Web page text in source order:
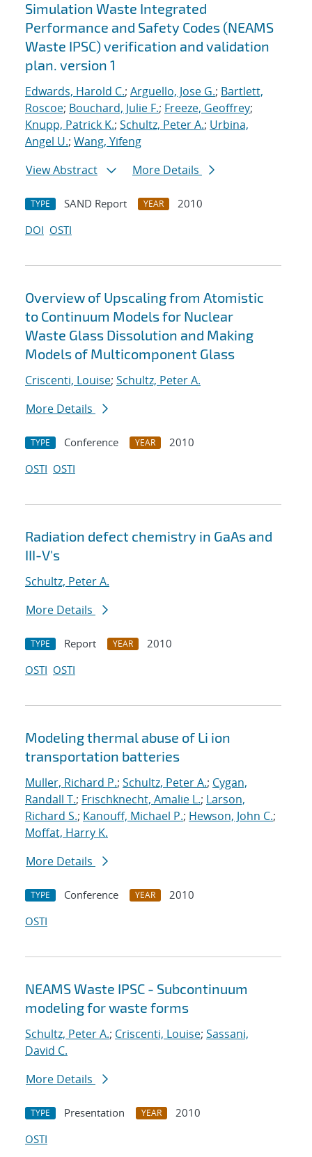
Simulation Waste Integrated
Performance and Safety Codes (NEAMS
Waste IPSC) verification and validation
plan. version 1
Edwards, Harold C.; Arguello, Jose G.; Bartlett,
Roscoe; Bouchard, Julie F.; Freeze, Geoffrey;
Knupp, Patrick K.; Schultz, Peter A.; Urbina,
Angel U.; Wang, Yifeng
View Abstract
More Details
TYPE SAND Report YEAR
2010
DOI OSTI
Overview of Upscaling from Atomistic
to Continuum Models for Nuclear
Waste Glass Dissolution and Making
Models of Multicomponent Glass
Criscenti, Louise; Schultz, Peter A.
More Details
TYPE Conference YEAR
2010
OSTI OSTI
Radiation defect chemistry in GaAs and
III-V's
Schultz, Peter A.
More Details
TYPE Report YEAR
2010
OSTI OSTI
Modeling thermal abuse of Li ion
transportation batteries
Muller, Richard P.; Schultz, Peter A.; Cygan,
Randall T.; Frischknecht, Amalie L.; Larson,
Richard S.; Kanouff, Michael P.; Hewson, John C.;
Moffat, Harry K.
More Details
TYPE Conference YEAR
2010
OSTI
NEAMS Waste IPSC - Subcontinuum
modeling for waste forms
Schultz, Peter A.; Criscenti, Louise; Sassani,
David C.
More Details
TYPE Presentation YEAR
2010
OSTI